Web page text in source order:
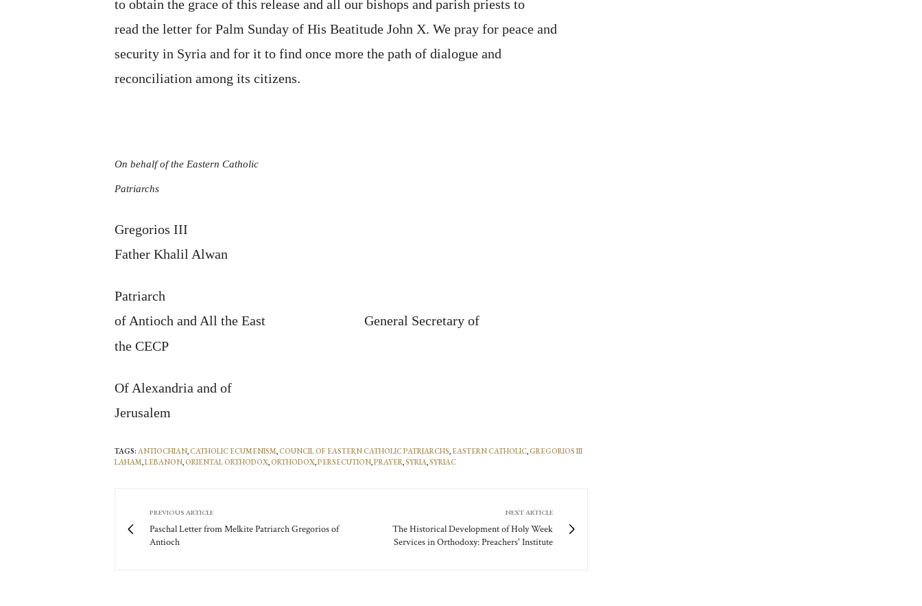
to obtain the grace of this release and all our bishops and parish priests to
read the letter for Palm Sunday of His Beatitude John X. We pray for peace and
security in Syria and for it to find once more the path of dialogue and
reconciliation among its citizens.
On behalf of the Eastern Catholic
Patriarchs
Gregorios III
Father Khalil Alwan
Patriarch
of Antioch and All the East
General Secretary of
the CECP
Of Alexandria and of
Jerusalem
TAGS: ANTIOCHIAN,CATHOLIC ECUMENISM,COUNCIL OF EASTERN CATHOLIC PATRIARCHS, EASTERN CATHOLIC,GREGORIOS III
LAHAM,LEBANON,ORIENTAL ORTHODOX,ORTHODOX,PERSECUTION,PRAYER,SYRIA,SYRIAC
PREVIOUS ARTICLE
Paschal Letter from Melkite Patriarch Gregorios of
Antioch
NEXT ARTICLE
The Historical Development of Holy Week
Services in Orthodoxy: Preachers' Institute